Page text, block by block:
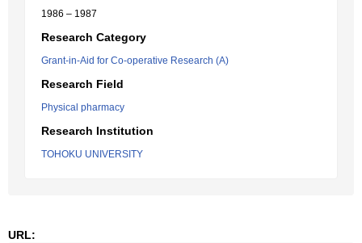
1986 – 1987
Research Category
Grant-in-Aid for Co-operative Research (A)
Research Field
Physical pharmacy
Research Institution
TOHOKU UNIVERSITY
URL: